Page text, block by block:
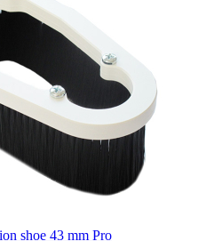
shoe 43 mm Pro